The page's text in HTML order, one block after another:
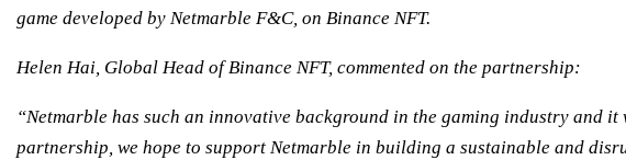
game developed by Netmarble F&C, on Binance NFT.
Helen Hai, Global Head of Binance NFT, commented on the partnership:
“Netmarble has such an innovative background in the gaming industry and
partnership, we hope to support Netmarble in building a sustainable and